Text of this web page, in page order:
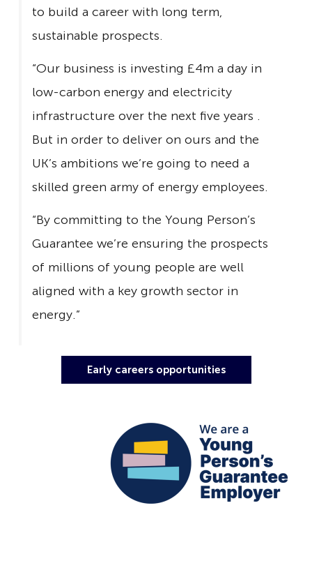
to build a career with long term,
sustainable prospects.
“Our business is investing £4m a day in
low-carbon energy and electricity
infrastructure over the next five years .
But in order to deliver on ours and the
UK’s ambitions we’re going to need a
skilled green army of energy employees.
“By committing to the Young Person’s
Guarantee we’re ensuring the prospects
of millions of young people are well
aligned with a key growth sector in
energy.”
Early careers opportunities